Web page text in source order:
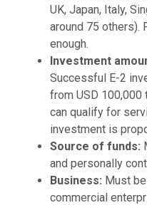
UK, Japan, Italy,
around 75 others).
enough.
Investment
Successful E-2
from USD 100,000
can qualify for
investment is
Source of funds:
and personally
Business: Must
commercial